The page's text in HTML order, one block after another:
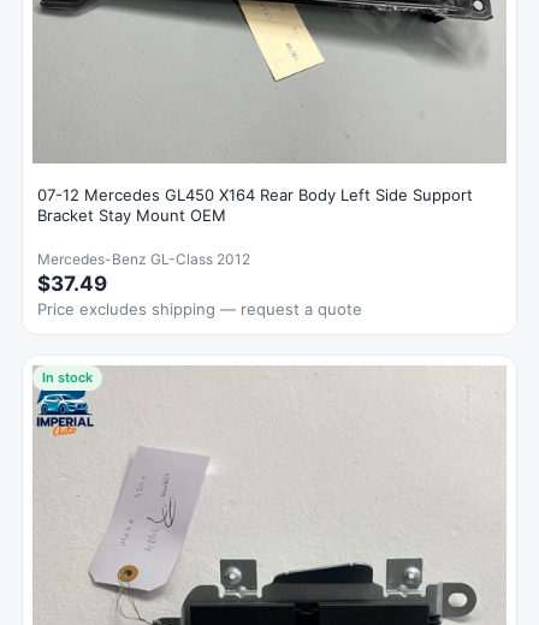
07-12 Mercedes GL450 X164 Rear Body Left Side Support
Bracket Stay Mount OEM
Mercedes-Benz GL-Class 2012
$37.49
Price excludes shipping — request a quote
In stock